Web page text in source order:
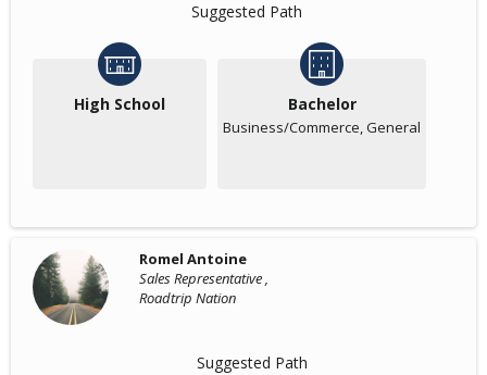
Suggested Path
High School Bachelor
Business/Commerce, General
Romel Antoine
Sales Representative ,
Roadtrip Nation
Suggested Path